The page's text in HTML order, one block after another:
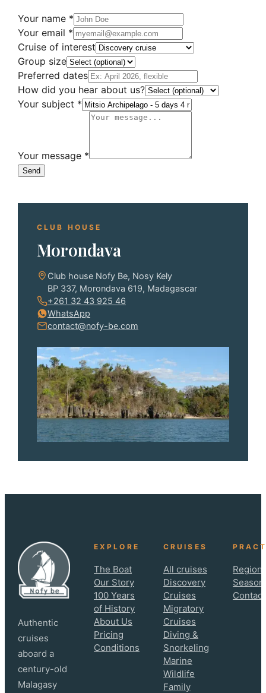
Your name *
Your email *
Cruise of interest
Group size
Preferred dates
How did you hear about us?
Your subject *
Your message *
Send
CLUB HOUSE
Morondava
Club house Nofy Be, Nosy Kely
BP 337, Morondava 619, Madagascar
+261 32 43 925 46
WhatsApp
contact@nofy-be.com
Authentic
cruises
aboard a
century-old
Malagasy
EXPLORE
The Boat
Our Story
100 Years
of History
About Us
Pricing
Conditions
CRUISES
All cruises
Discovery
Cruises
Migratory
Cruises
Diving &
Snorkeling
Marine
Wildlife
Family
Contact